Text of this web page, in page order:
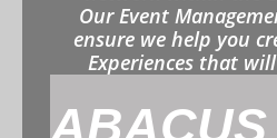
Our Event
ensure we help you
Experiences that